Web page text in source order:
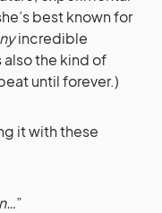
best known for
incredible
also the kind of
until forever.)
it with these
”